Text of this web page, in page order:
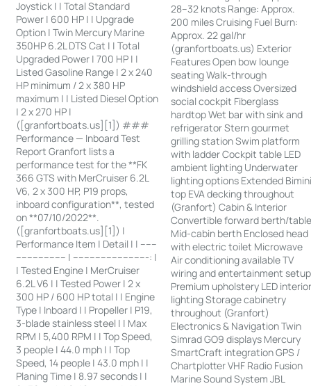
Joystick | | Total Standard
Power | 600 HP | | Upgrade
Option | Twin Mercury Marine
350HP 6.2L DTS Cat | | Total
Upgraded Power | 700 HP | |
Listed Gasoline Range | 2 x 240
HP minimum / 2 x 380 HP
maximum | | Listed Diesel Option
| 2 x 270 HP |
([granfortboats.us][1]) ###
Performance — Inboard Test
Report Granfort lists a
performance test for the **FK
366 GTS with MerCruiser 6.2L
V6, 2 x 300 HP, P19 props,
inboard configuration**, tested
on **07/10/2022**.
([granfortboats.us][1]) |
Performance Item | Detail | | ------
------------------ | ---------------------------: |
| Tested Engine | MerCruiser
6.2L V6 | | Tested Power | 2 x
300 HP / 600 HP total | | Engine
Type | Inboard | | Propeller | P19,
3-blade stainless steel | | Max
RPM | 5,400 RPM | | Top Speed,
3 people | 44.0 mph | | Top
Speed, 14 people | 43.0 mph | |
Planing Time | 8.97 seconds | |
28–32 knots Range: Approx.
200 miles Cruising Fuel Burn:
Approx. 22 gal/hr
(granfortboats.us) Exterior
Features Open bow lounge
seating Walk-through
windshield access Oversized
social cockpit Fiberglass
hardtop Wet bar with sink and
refrigerator Stern gourmet
grilling station Swim platform
with ladder Cockpit table LED
ambient lighting Underwater
lighting options Extended
top EVA decking throughout
(Granfort) Cabin & Interior
Convertible forward berth/
Mid-cabin berth Enclosed head
with electric toilet Microwave
Air conditioning available TV
wiring and entertainment setup
Premium upholstery LED
lighting Storage cabinetry
throughout (Granfort)
Electronics & Navigation Twin
Simrad GO9 displays Mercury
SmartCraft integration GPS /
Chartplotter VHF Radio Fusion
Marine Sound System JBL